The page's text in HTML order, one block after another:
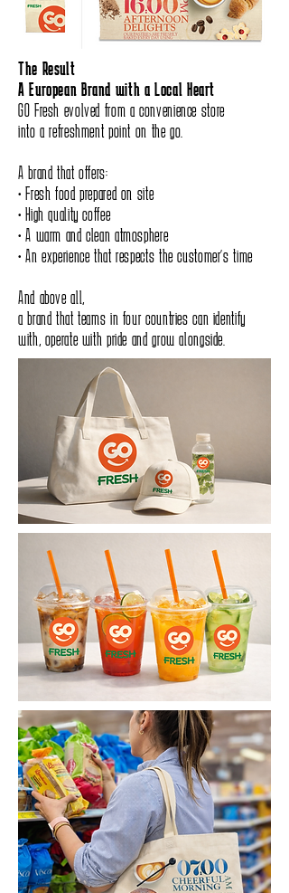
The Result
A European Brand with a Local Heart
GO Fresh evolved from a convenience store
into a refreshment point on the go.
A brand that offers:
• Fresh food prepared on site
• High quality coffee
• A warm and clean atmosphere
• An experience that respects the customer’s time
And above all,
a brand that teams in four countries can identify
with, operate with pride and grow alongside.